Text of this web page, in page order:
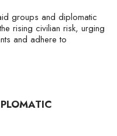
groups and diplomatic
rising civilian risk, urging
and adhere to